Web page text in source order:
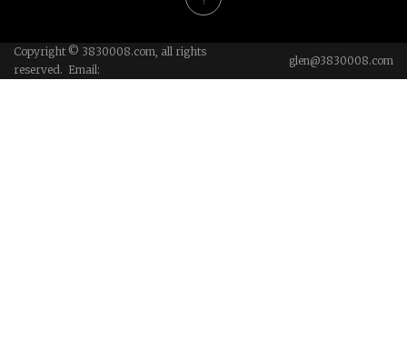
Copyright © 3830008.com, all rights
reserved. Email:
glen@3830008.com